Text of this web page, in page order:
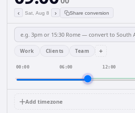
‹ Sat, Aug 8 › Share conversion
Work Clients Team +
00:00 06:00 12:00
Add timezone